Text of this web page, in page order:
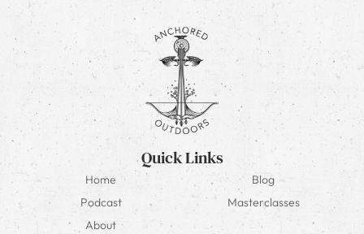
Quick Links
Home
Blog
Podcast
Masterclasses
About